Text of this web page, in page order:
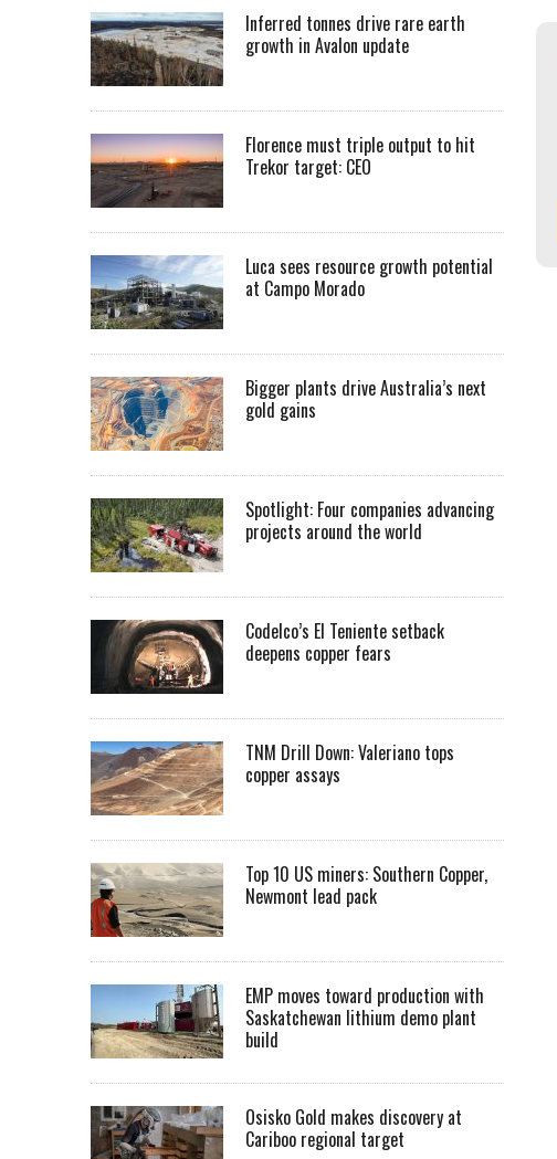
Inferred tonnes drive rare earth
growth in Avalon update
Florence must triple output to hit
Trekor target: CEO
Luca sees resource growth potential
at Campo Morado
Bigger plants drive Australia’s next
gold gains
Spotlight: Four companies advancing
projects around the world
Codelco’s El Teniente setback
deepens copper fears
TNM Drill Down: Valeriano tops
copper assays
Top 10 US miners: Southern Copper,
Newmont lead pack
EMP moves toward production with
Saskatchewan lithium demo plant
build
Osisko Gold makes discovery at
Cariboo regional target